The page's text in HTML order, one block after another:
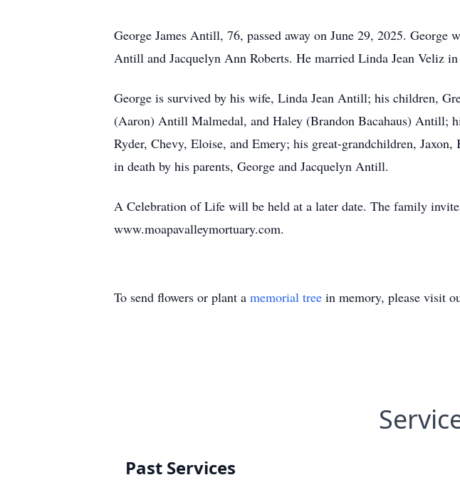
George James Antill, 76, passed away on June 29, 2025.
Antill and Jacquelyn Ann Roberts. He married Linda Jean Veliz
George is survived by his wife, Linda Jean Antill; his children,
(Aaron) Antill Malmedal, and Haley (Brandon Bacahaus) Antill;
Ryder, Chevy, Eloise, and Emery; his great-grandchildren,
in death by his parents, George and Jacquelyn Antill.
A Celebration of Life will be held at a later date. The family
www.moapavalleymortuary.com.
To send flowers or plant a memorial tree in memory, please visit
Past Services